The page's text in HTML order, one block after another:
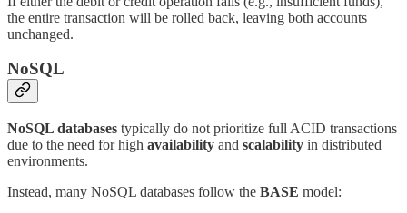
the entire transaction will be rolled back, leaving both accounts
unchanged.
NoSQL
NoSQL databases typically do not prioritize full ACID transactions
due to the need for high availability and scalability in distributed
environments.
Instead, many NoSQL databases follow the BASE model: